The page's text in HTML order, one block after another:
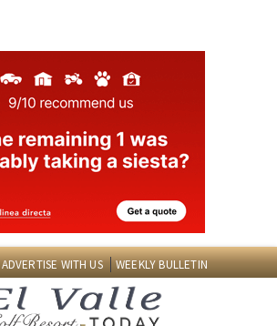
ADVERTISE WITH US WEEKLY BULLETIN